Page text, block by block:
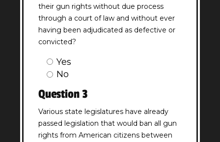
their gun rights without due process
through a court of law and without ever
having been adjudicated as defective or
convicted?
Question
(Required)
Yes
No
Question 3
Various state legislatures have already
passed legislation that would ban all gun
rights from American citizens between